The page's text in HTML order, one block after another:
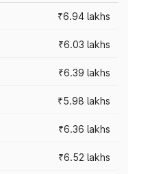
₹6.94 lakhs
₹6.03 lakhs
₹6.39 lakhs
₹5.98 lakhs
₹6.36 lakhs
₹6.52 lakhs